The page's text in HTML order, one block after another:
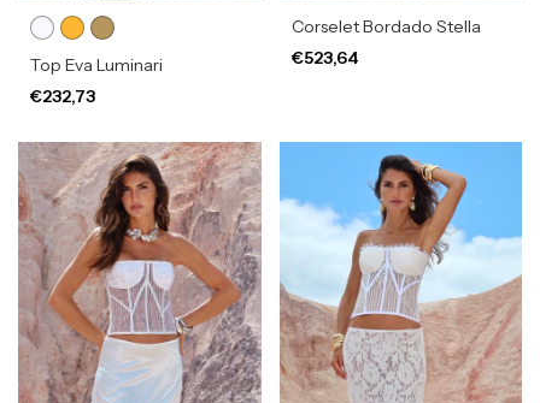
Top Eva Luminari
€232,73
Corselet Bordado Stella
€523,64